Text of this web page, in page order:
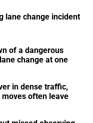
of a dangerous
change at one
in dense traffic,
moves often leave